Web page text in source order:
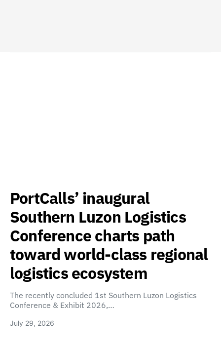
PortCalls’ inaugural
Southern Luzon Logistics
Conference charts path
toward world-class regional
logistics ecosystem
The recently concluded 1st Southern Luzon Logistics
Conference & Exhibit 2026,…
July 29, 2026